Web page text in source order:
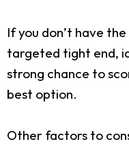
If you don’t have
targeted tight end,
strong chance to
best option.
Other factors to